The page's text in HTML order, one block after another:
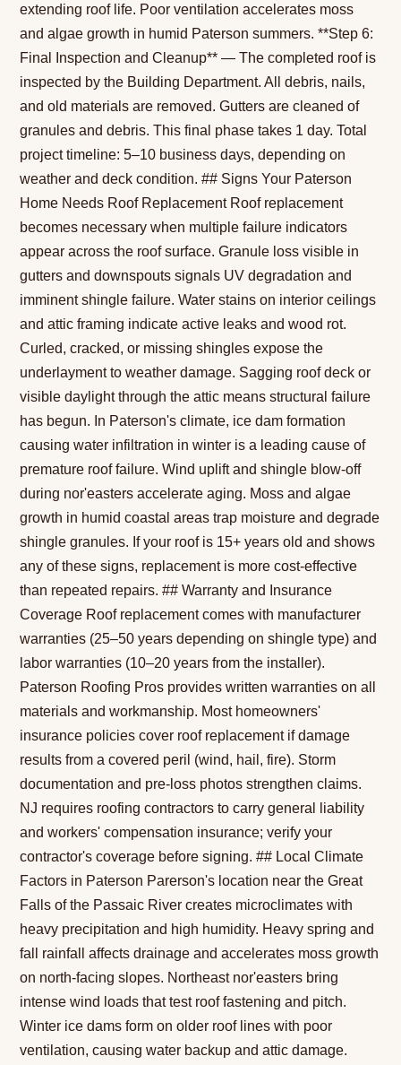
extending roof life. Poor ventilation accelerates moss
and algae growth in humid Paterson summers. **Step 6:
Final Inspection and Cleanup** — The completed roof is
inspected by the Building Department. All debris, nails,
and old materials are removed. Gutters are cleaned of
granules and debris. This final phase takes 1 day. Total
project timeline: 5–10 business days, depending on
weather and deck condition. ## Signs Your Paterson
Home Needs Roof Replacement Roof replacement
becomes necessary when multiple failure indicators
appear across the roof surface. Granule loss visible in
gutters and downspouts signals UV degradation and
imminent shingle failure. Water stains on interior ceilings
and attic framing indicate active leaks and wood rot.
Curled, cracked, or missing shingles expose the
underlayment to weather damage. Sagging roof deck or
visible daylight through the attic means structural failure
has begun. In Paterson's climate, ice dam formation
causing water infiltration in winter is a leading cause of
premature roof failure. Wind uplift and shingle blow-off
during nor'easters accelerate aging. Moss and algae
growth in humid coastal areas trap moisture and degrade
shingle granules. If your roof is 15+ years old and shows
any of these signs, replacement is more cost-effective
than repeated repairs. ## Warranty and Insurance
Coverage Roof replacement comes with manufacturer
warranties (25–50 years depending on shingle type) and
labor warranties (10–20 years from the installer).
Paterson Roofing Pros provides written warranties on all
materials and workmanship. Most homeowners'
insurance policies cover roof replacement if damage
results from a covered peril (wind, hail, fire). Storm
documentation and pre-loss photos strengthen claims.
NJ requires roofing contractors to carry general liability
and workers' compensation insurance; verify your
contractor's coverage before signing. ## Local Climate
Factors in Paterson Parerson's location near the Great
Falls of the Passaic River creates microclimates with
heavy precipitation and high humidity. Heavy spring and
fall rainfall affects drainage and accelerates moss growth
on north-facing slopes. Northeast nor'easters bring
intense wind loads that test roof fastening and pitch.
Winter ice dams form on older roof lines with poor
ventilation, causing water backup and attic damage.